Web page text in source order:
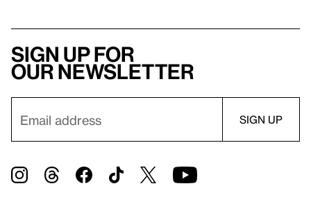
Sign up for
our newsletter